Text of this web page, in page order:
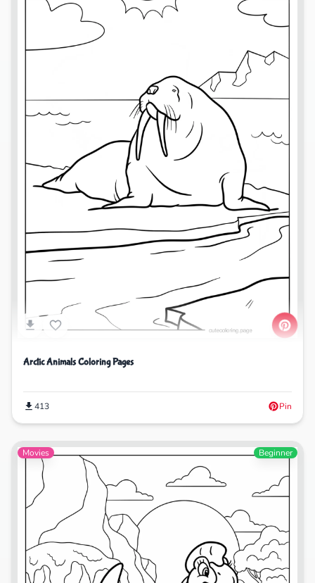
Arctic Animals Coloring Pages
413 Pin
Movies Beginner